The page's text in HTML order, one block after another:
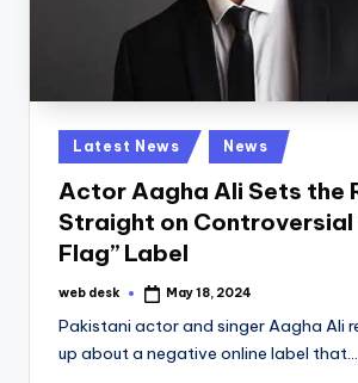
Posted
in
Latest News News
Actor Aagha Ali Sets the
Straight on Controversial
Flag” Label
Posted
web desk May 18, 2024
Pakistani actor and singer Aagha Ali
up about a negative online label that…